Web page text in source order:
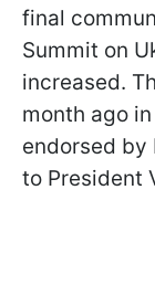
final
Summit on
increased.
month ago
endorsed by
to President